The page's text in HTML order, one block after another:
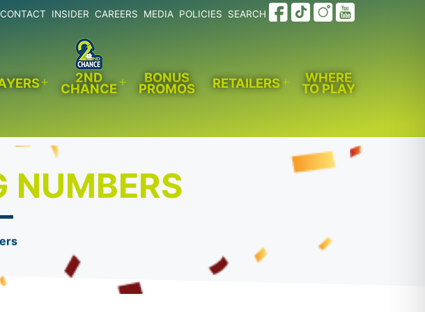
CONTACT INSIDER CAREERS MEDIA POLICIES SEARCH
Open
2ND
CHANCE
Open
BONUS
PROMOS RETAILERS
Open
WHERE
TO PLAY
NUMBERS